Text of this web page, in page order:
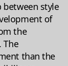
style
of
the
The
than the